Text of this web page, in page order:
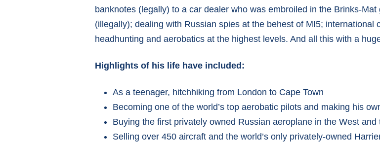
banknotes (legally) to a car dealer who was embroiled in the Brinks-Mat
(illegally); dealing with Russian spies at the behest of MI5; international
headhunting and aerobatics at the highest levels. And all this with a
Highlights of his life have included:
As a teenager, hitchhiking from London to Cape Town
Becoming one of the world’s top aerobatic pilots and making his
Buying the first privately owned Russian aeroplane in the West
Selling over 450 aircraft and the world’s only privately-owned